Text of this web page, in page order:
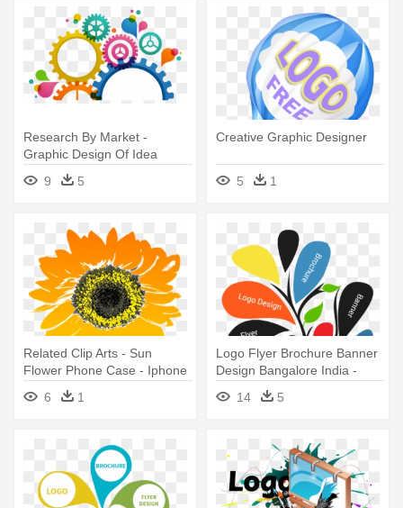
Research By Market -
Graphic Design Of Idea
9
5
Creative Graphic Designer
5 1
Related Clip Arts - Sun
Flower Phone Case - Iphone
6 1
Logo Flyer Brochure Banner
Design Bangalore India -
Design Ideas For Graphic
Designers
14 5